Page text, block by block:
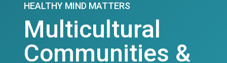
HEALTHY MIND MATTERS
Multicultural
Communities &